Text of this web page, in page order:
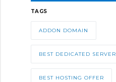
TAGS
ADDON DOMAIN
BEST DEDICATED SERVER
BEST HOSTING OFFER